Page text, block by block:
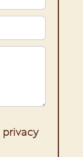
privacy